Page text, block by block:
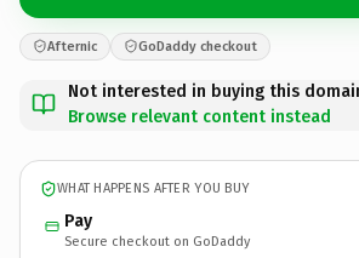
Afternic GoDaddy checkout
Not interested in buying this
Browse relevant content instead
WHAT HAPPENS AFTER YOU BUY
Pay
Secure checkout on GoDaddy